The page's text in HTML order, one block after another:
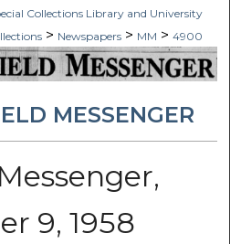
Collections Library and University
> Newspapers > MM > 4900
MESSENGER
9, 1958